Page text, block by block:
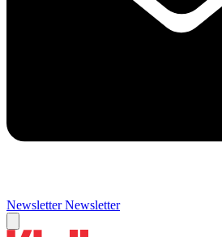
Newsletter Newsletter